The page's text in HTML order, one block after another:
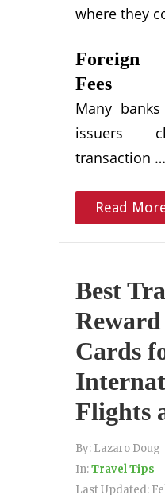
where they
Foreign
Fees
Many
issuers
transaction …
Read
Best
Cards
Flights
By: Lazaro Doug
In:Travel Tips
Last Updated: